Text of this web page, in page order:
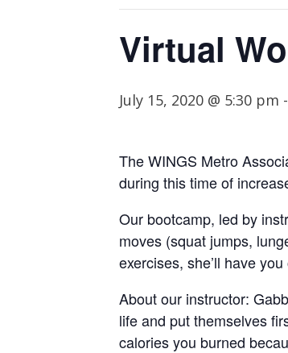
Virtual
July 15, 2020 @ 5:30 pm -
The WINGS Metro
during this time of
Our bootcamp, led by
moves (squat jumps,
exercises, she’ll have
About our instructor:
life and put themselves
calories you burned